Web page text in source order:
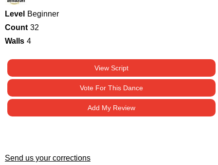
Level
Beginner
Count 32
Walls 4
View Script
Vote For This Dance
Add My Review
Send us your corrections